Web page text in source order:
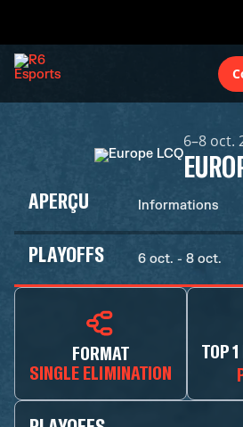
6–8 oct.
APERÇU Informations
PLAYOFFS 6 oct. - 8 oct.
FORMAT
SINGLE ELIMINATION
TOP